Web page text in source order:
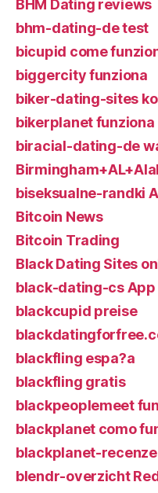
BHM Dating reviews
bhm-dating-de test
bicupid come
biggercity funziona
biker-dating-sites
bikerplanet funziona
biracial-dating-de
biseksualne-randki
Bitcoin News
Bitcoin Trading
Black Dating Sites
black-dating-cs App
blackcupid preise
blackfling espa?a
blackfling gratis
blackpeoplemeet
blackplanet como
blackplanet-
blendr-overzicht